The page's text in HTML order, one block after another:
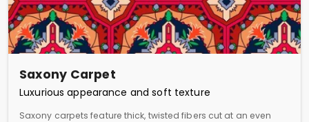
Saxony Carpet
Luxurious appearance and soft texture
Saxony carpets feature thick, twisted fibers cut at an even